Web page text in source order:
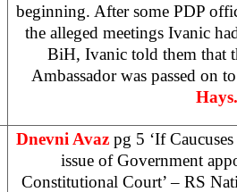
beginning. After some PDP
the alleged meetings Ivanic
BiH, Ivanic told them that
Ambassador was passed on
Hays.
Dnevni Avazpg 5 ‘If
issue of Government
Constitutional Court’ – RS